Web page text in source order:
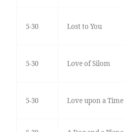
5-30 Lost to You
5-30 Love of Silom
5-30 Love upon a Time